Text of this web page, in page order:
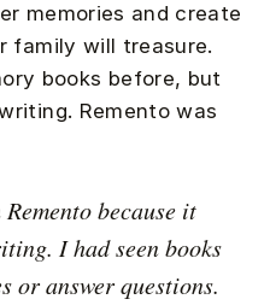
memories and create
family will treasure.
books before, but
Remento was
because it
I had seen books
or answer questions.